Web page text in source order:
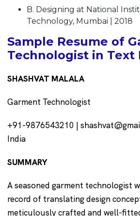
B. Designing at National
Technology, Mumbai | 2018
Sample Resume of
Technologist in Text
SHASHVAT MALALA
Garment Technologist
+91-9876543210 |
India
SUMMARY
A seasoned garment technologist
record of translating design
meticulously crafted and well-